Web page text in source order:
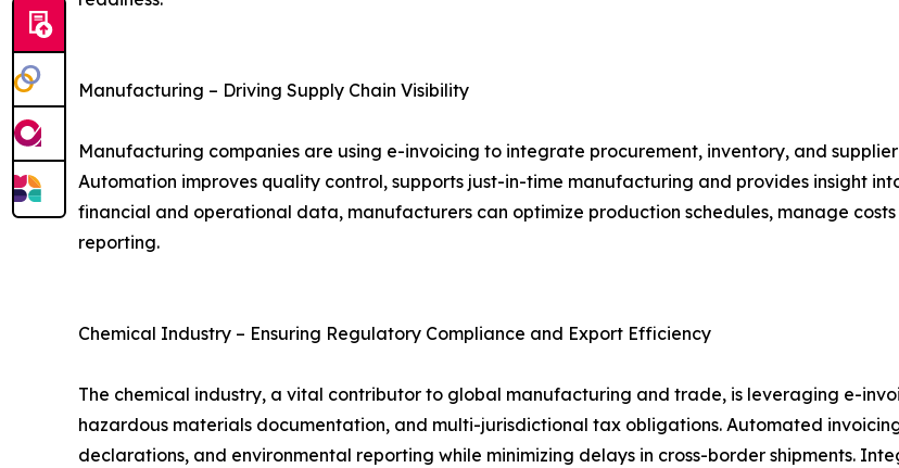
Manufacturing – Driving Supply Chain Visibility
Manufacturing companies are using e-invoicing to integrate procurement, inventory, and
Automation improves quality control, supports just-in-time manufacturing and provides insight
financial and operational data, manufacturers can optimize production schedules, manage
reporting.
Chemical Industry – Ensuring Regulatory Compliance and Export Efficiency
The chemical industry, a vital contributor to global manufacturing and trade, is leveraging e-
hazardous materials documentation, and multi-jurisdictional tax obligations. Automated
declarations, and environmental reporting while minimizing delays in cross-border shipments.